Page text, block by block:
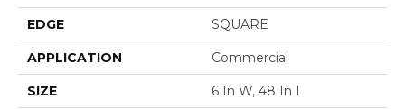
EDGE SQUARE
APPLICATION Commercial
SIZE 6 In W, 48 In L